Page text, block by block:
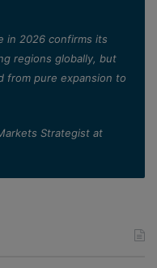
in 2026 confirms its
regions globally, but
from pure expansion to
Strategist at